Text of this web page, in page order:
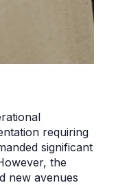
requiring
significant
the
new avenues